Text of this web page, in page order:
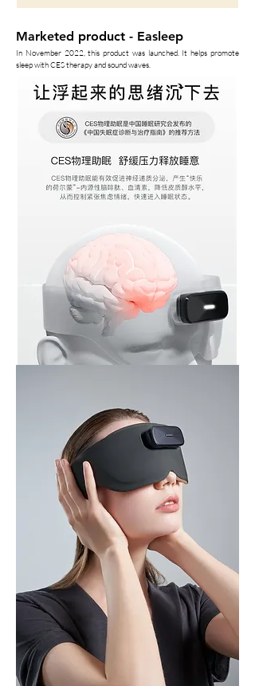
Marketed product - Easleep
In November 2022, this product was launched. It helps promote
sleep with CES therapy and sound waves.